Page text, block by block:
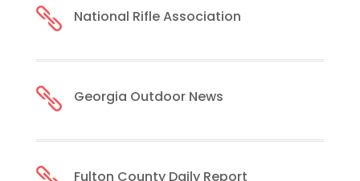
 National Rifle Association
 Georgia Outdoor News
Fulton County Daily Report